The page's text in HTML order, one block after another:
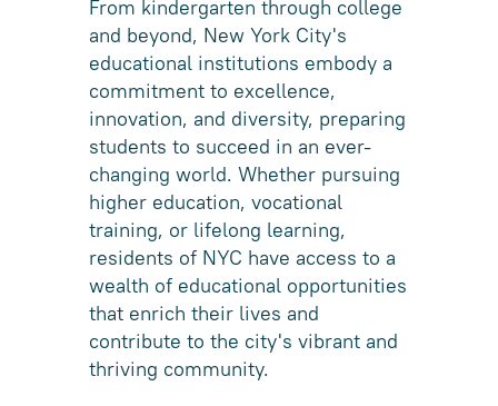
From kindergarten through college
and beyond, New York City's
educational institutions embody a
commitment to excellence,
innovation, and diversity, preparing
students to succeed in an ever-
changing world. Whether pursuing
higher education, vocational
training, or lifelong learning,
residents of NYC have access to a
wealth of educational opportunities
that enrich their lives and
contribute to the city's vibrant and
thriving community.